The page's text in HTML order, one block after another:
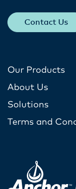
Contact Us
Our Products
About Us
Solutions
Terms and